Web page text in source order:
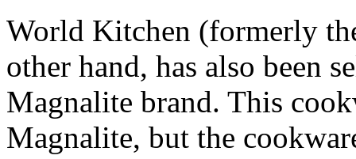
World Kitchen (formerly
other hand, has also been
Magnalite brand. This
Magnalite, but the